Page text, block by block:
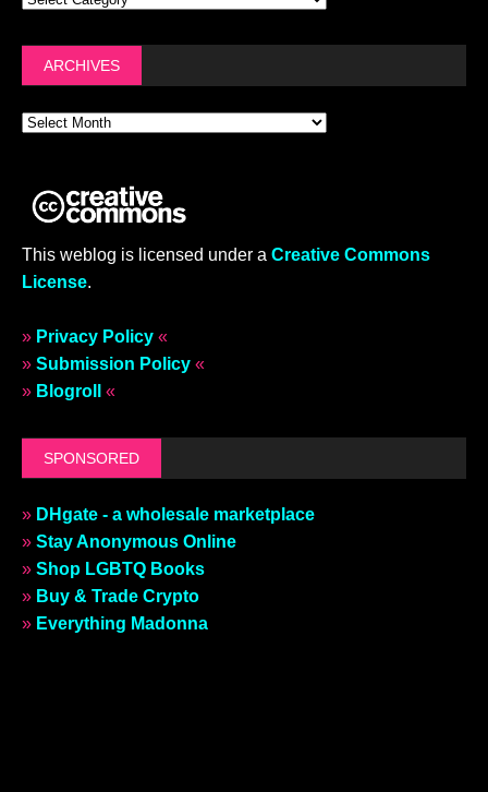
ARCHIVES
This weblog is licensed under a Creative Commons
License.
» Privacy Policy «
» Submission Policy «
» Blogroll «
SPONSORED
» DHgate - a wholesale marketplace
» Stay Anonymous Online
» Shop LGBTQ Books
» Buy & Trade Crypto
» Everything Madonna